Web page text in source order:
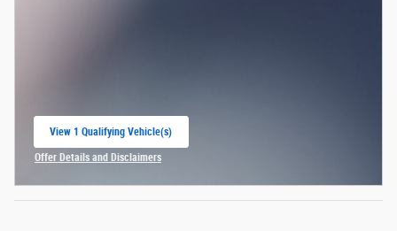
View 1 Qualifying Vehicle(s)
open in same tab
Offer Details and Disclaimers